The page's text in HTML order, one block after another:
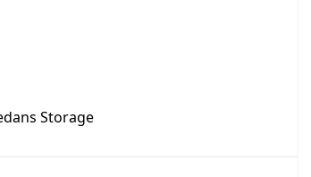
Storage